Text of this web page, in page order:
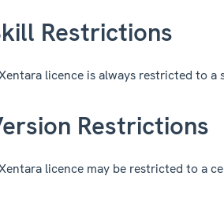
Start)Restrictions
licence is always restricted to
Restrictions
licence may be restricted to a